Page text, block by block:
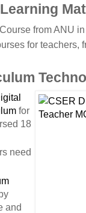
from ANU
for teachers,
for
18
need
and